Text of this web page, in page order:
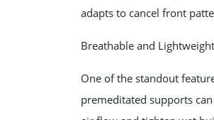
adapts to cancel front
Breathable and
One of the standout
premeditated supports